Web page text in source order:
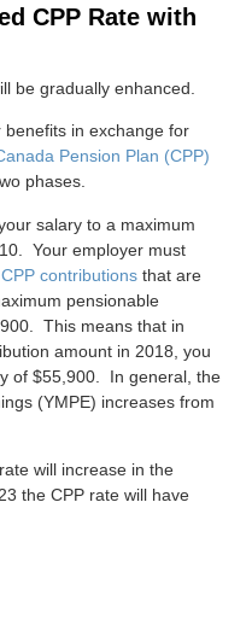
CPP Rate with
be gradually enhanced.
in exchange for
Pension Plan (CPP)
phases.
salary to a maximum
Your employer must
CPP contributions that are
pensionable
This means that in
amount in 2018, you
of $55,900. In general, the
(YMPE) increases from
rate will increase in the
the CPP rate will have